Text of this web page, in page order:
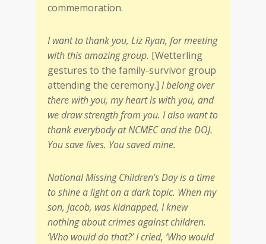
commemoration.
I want to thank you, Liz Ryan, for meeting
with this amazing group. [Wetterling
gestures to the family-survivor group
attending the ceremony.] I belong over
there with you, my heart is with you, and
we draw strength from you. I also want to
thank everybody at NCMEC and the DOJ.
You save lives. You saved mine.
National Missing Children’s Day is a time
to shine a light on a dark topic. When my
son, Jacob, was kidnapped, I knew
nothing about crimes against children.
‘Who would do that?’ I cried, ‘Who would